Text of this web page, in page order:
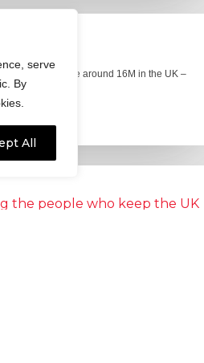
serve
By
All
– there are around 16M in the UK –
that…
the people who keep the UK